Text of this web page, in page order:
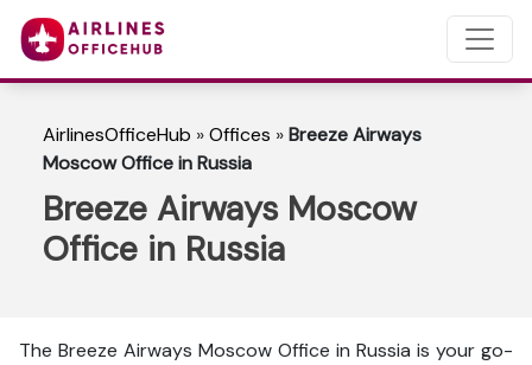
AirlinesOfficeHub »Offices »Breeze Airways
Moscow Office in Russia
Breeze Airways Moscow
Office in Russia
The Breeze Airways Moscow Office in Russia is your go-